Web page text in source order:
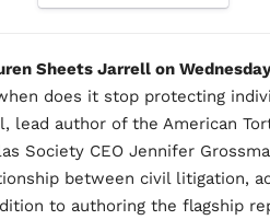
Sheets Jarrell on
does it stop protecting
lead author of the American
Society CEO Jennifer
between civil litigation,
to authoring the flagship